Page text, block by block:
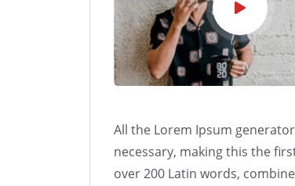
All the Lorem Ipsum
necessary, making this the
over 200 Latin words,